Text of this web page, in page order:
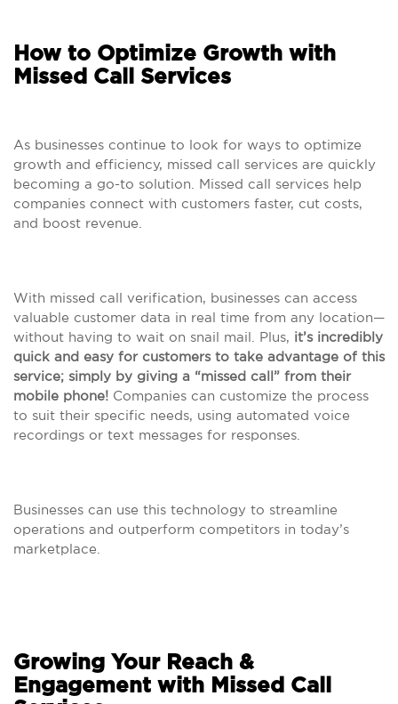
How to Optimize Growth with
Missed Call Services
As businesses continue to look for ways to optimize
growth and efficiency, missed call services are quickly
becoming a go-to solution. Missed call services help
companies connect with customers faster, cut costs,
and boost revenue.
With missed call verification, businesses can access
valuable customer data in real time from any location—
without having to wait on snail mail. Plus, it’s incredibly
quick and easy for customers to take advantage of this
service; simply by giving a “missed call” from their
mobile phone! Companies can customize the process
to suit their specific needs, using automated voice
recordings or text messages for responses.
Businesses can use this technology to streamline
operations and outperform competitors in today’s
marketplace.
Growing Your Reach &
Engagement with Missed Call